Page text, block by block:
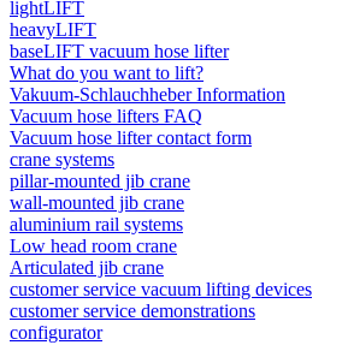
lightLIFT
heavyLIFT
baseLIFT vacuum hose lifter
What do you want to lift?
Vakuum-Schlauchheber Information
Vacuum hose lifters FAQ
Vacuum hose lifter contact form
crane systems
pillar-mounted jib crane
wall-mounted jib crane
aluminium rail systems
Low head room crane
Articulated jib crane
customer service vacuum lifting devices
customer service demonstrations
configurator